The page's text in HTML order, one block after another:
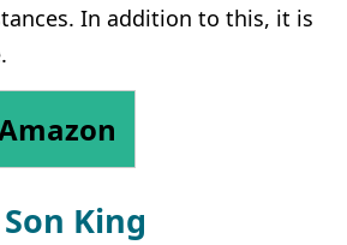
In addition to this, it is
King